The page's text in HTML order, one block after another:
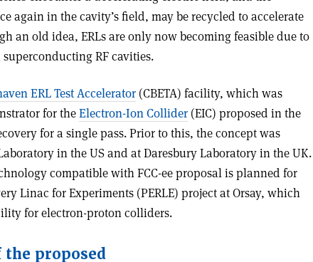
again in the cavity’s field, may be recycled to accelerate
an old idea, ERLs are only now becoming feasible due to
RF cavities.
ERL Test Accelerator (CBETA) facility, which was
for theElectron-Ion Collider (EIC) proposed in the
for a single pass. Prior to this, the concept was
in the US and at Daresbury Laboratory in the UK.
compatible with FCC-ee proposal is planned for
Linac for Experiments (PERLE) project at Orsay, which
for electron-proton colliders.
proposed